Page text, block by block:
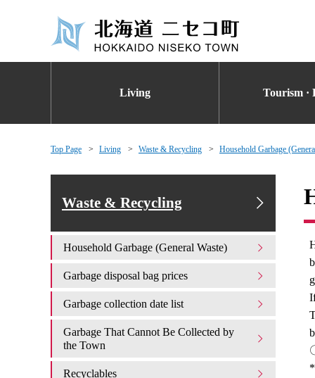
Living Tourism ·
Top Page Living Waste & Recycling Household Garbage
Waste & Recycling
Household Garbage (General Waste)
Garbage disposal bag prices
Garbage collection date list
Garbage That Cannot Be Collected by
the Town
Recyclables